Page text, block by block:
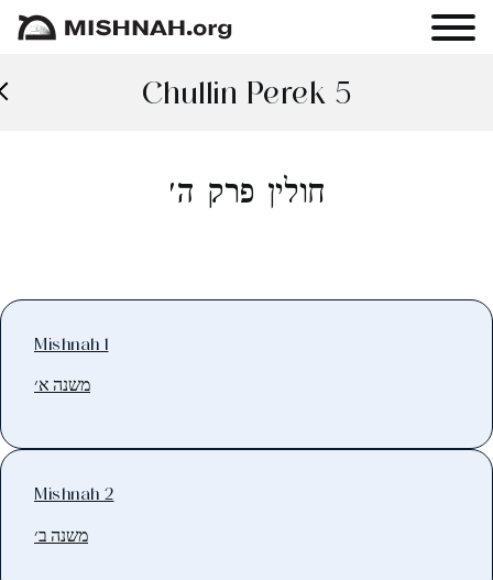
Chullin Perek 5
חולין פרק ה׳
Mishnah 1
משנה א׳
Mishnah 2
משנה ב׳